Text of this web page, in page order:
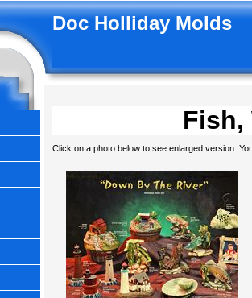
Doc Holliday Molds
Fish,
Click on a photo below to see enlarged version.